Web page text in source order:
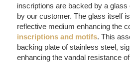
inscriptions are backed by a glass
by our customer. The glass itself
reflective medium enhancing the
inscriptions and motifs. This
backing plate of stainless steel,
enhancing the vandal resistance